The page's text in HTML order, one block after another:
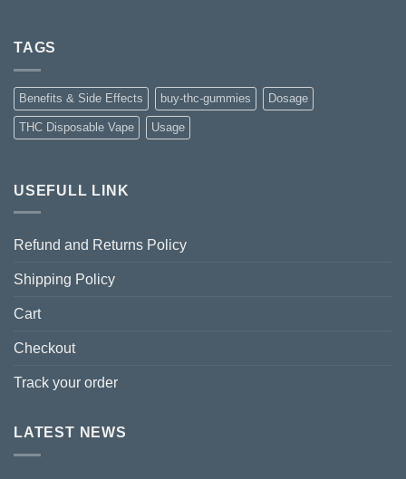
TAGS
Benefits & Side Effects buy-thc-gummies Dosage
THC Disposable Vape Usage
USEFULL LINK
Refund and Returns Policy
Shipping Policy
Cart
Checkout
Track your order
LATEST NEWS